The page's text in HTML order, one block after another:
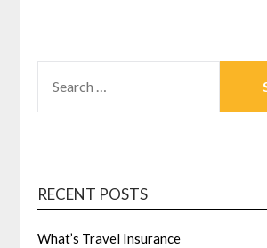
FOR:
RECENT POSTS
What’s Travel Insurance